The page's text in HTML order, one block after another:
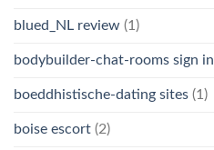
blued_NL review (1)
bodybuilder-chat-rooms sign in
boeddhistische-dating sites (1)
boise escort (2)